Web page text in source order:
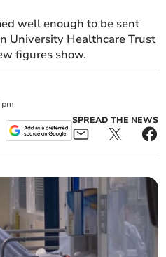
well enough to be sent
University Healthcare Trust
figures show.
SPREAD THE NEWS